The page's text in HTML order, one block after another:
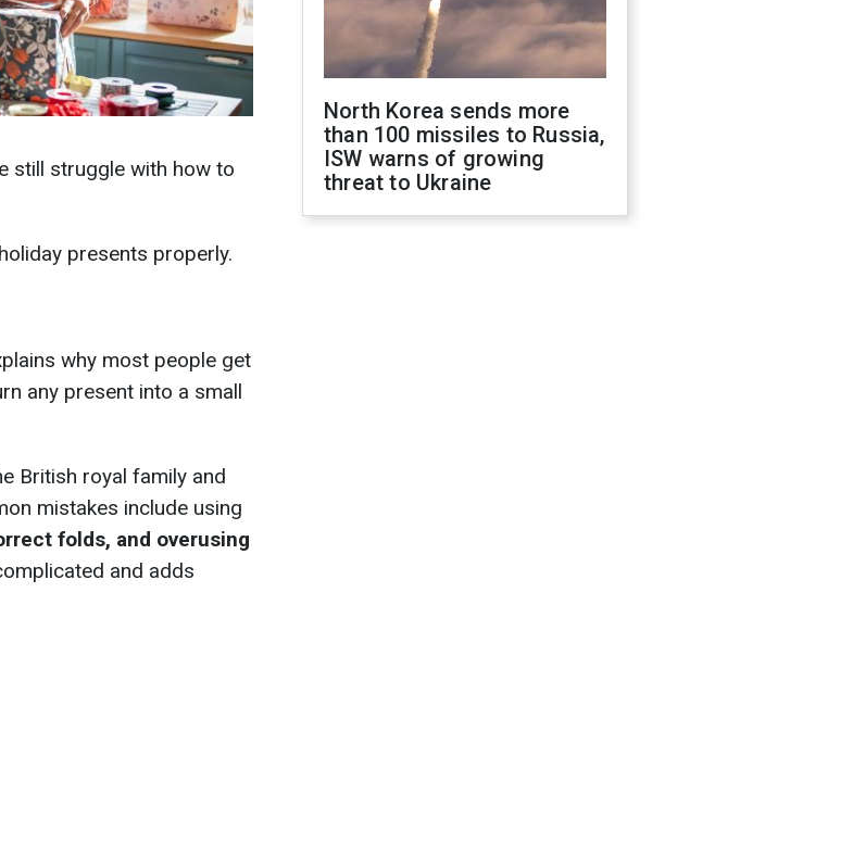
still struggle with how to
presents properly.
why most people get
any present into a small
British royal family and
mistakes include using
folds, and overusing
and adds
North Korea sends more
than 100 missiles to Russia,
ISW warns of growing
threat to Ukraine